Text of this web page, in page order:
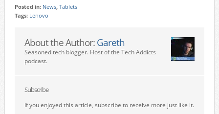
Posted in: News, Tablets
Tags: Lenovo
About the Author: Gareth
Seasoned tech blogger. Host of the Tech Addicts
podcast.
Subscribe
If you enjoyed this article, subscribe to receive more just like it.